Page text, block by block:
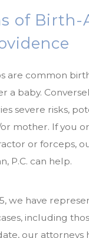
of Birth-
are common
a baby.
severe risks,
mother. If you
or forceps,
P.C. can help.
we have
including
our attorneys